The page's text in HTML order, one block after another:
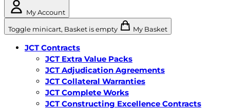
My Account
Toggle minicart, Basket is empty My Basket
JCT Contracts
JCT Extra Value Packs
JCT Adjudication Agreements
JCT Collateral Warranties
JCT Complete Works
JCT Constructing Excellence Contracts